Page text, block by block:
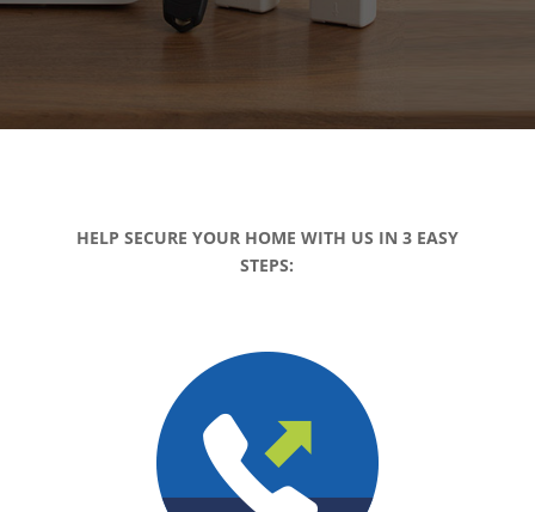
HELP SECURE YOUR HOME WITH US IN 3 EASY
STEPS: